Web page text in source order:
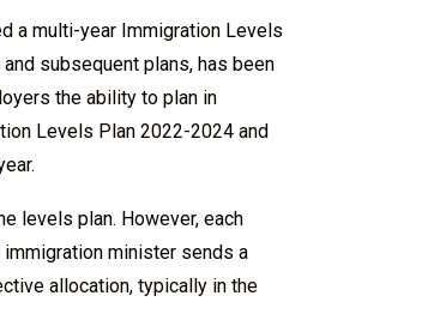
a multi-year Immigration Levels
subsequent plans, has been
the ability to plan in
Levels Plan 2022-2024 and
levels plan. However, each
immigration minister sends a
allocation, typically in the